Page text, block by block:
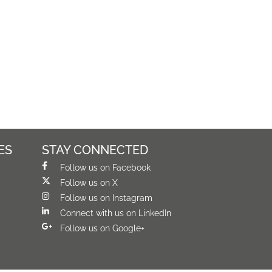
STAY CONNECTED
Follow us on Facebook
Follow us on X
Follow us on Instagram
Connect with us on LinkedIn
Follow us on Google+